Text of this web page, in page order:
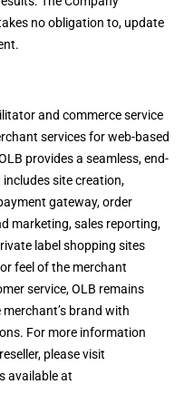
no obligation to, update
and commerce service
services for web-based
provides a seamless, end-
site creation,
gateway, order
marketing, sales reporting,
label shopping sites
feel of the merchant
service, OLB remains
brand with
For more information
please visit
available at